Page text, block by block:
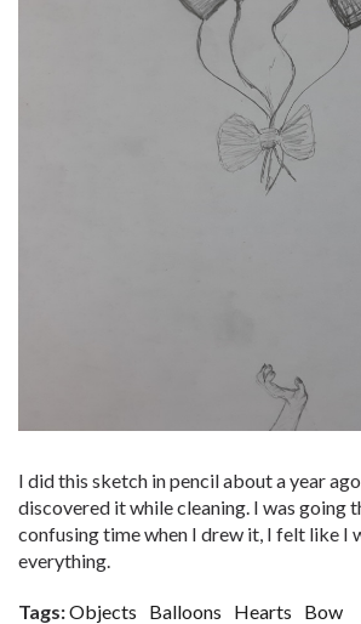
I did this sketch in pencil about a year
discovered it while cleaning. I was going
confusing time when I drew it, I felt like I
everything.
Tags:Objects Balloons Hearts Bow